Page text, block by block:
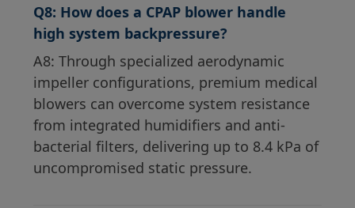
Q8: How does a CPAP blower handle
high system backpressure?
A8: Through specialized aerodynamic
impeller configurations, premium medical
blowers can overcome system resistance
from integrated humidifiers and anti-
bacterial filters, delivering up to 8.4 kPa of
uncompromised static pressure.